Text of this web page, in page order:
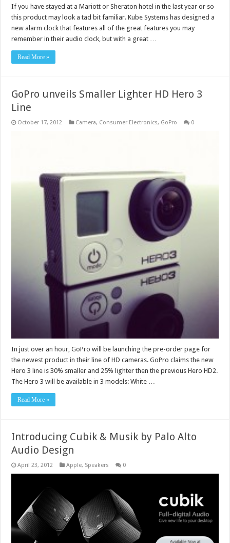
If you have stayed at a Mariott or Sheraton hotel in the last year or so
this product may look a tad bit familiar. Kube Systems has designed a
new alarm clock that features all of the great features you may
remember in their audio clock, but with a great …
Read More »
GoPro unveils Smaller Lighter HD Hero 3
Line
October 17, 2012 Camera, Consumer Electronics, GoPro 0
In just over an hour, GoPro will be launching the pre-order page for
the newest product in their line of HD cameras. GoPro claims the new
Hero 3 line is 30% smaller and 25% lighter then the previous Hero HD2.
The Hero 3 will be available in 3 models: White …
Read More »
Introducing Cubik & Musik by Palo Alto
Audio Design
April 23, 2012 Apple, Speakers 0